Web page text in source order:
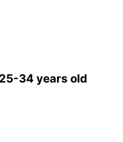
34 years old